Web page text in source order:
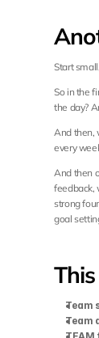
Start
So in the
the day?
And then,
every
And then
feedback,
strong
goal
Team
Team
TEAM